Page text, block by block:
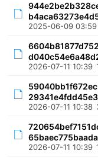
2025-06-09 03:59
2026-07-11 10:39
2026-07-11 10:38
2026-07-11 10:39